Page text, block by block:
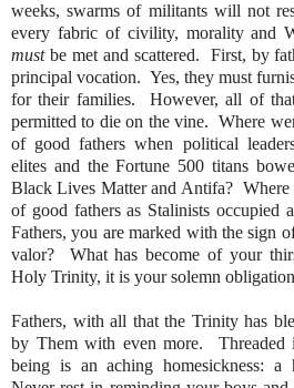
weeks, swarms of militants will not
every fabric of civility, morality and
mustbe met and scattered. First, by
principal vocation. Yes, they must
for their families.
However, all of
permitted to die on the vine.
Where
of good fathers when political
elites and the Fortune 500 titans
Black Lives Matter and Antifa? Where
of good fathers as Stalinists occupied
Fathers, you are marked with the sign
valor?
What has become of your
Holy Trinity, it is your solemn
Fathers, with all that the Trinity has
by Them with even more.
being is an aching homesickness: a